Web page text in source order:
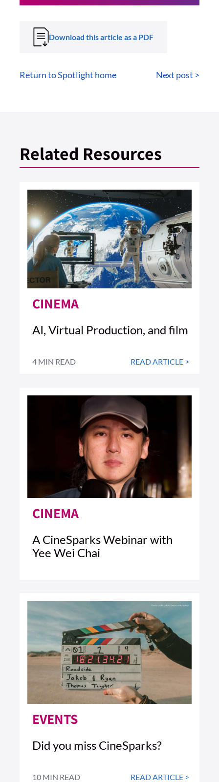
Download this article as a PDF
Return to Spotlight home Next post >
Related Resources
CINEMA
AI, Virtual Production, and film
4 MIN READ READ ARTICLE >
CINEMA
A CineSparks Webinar with
Yee Wei Chai
EVENTS
Did you miss CineSparks?
10 MIN READ READ ARTICLE >